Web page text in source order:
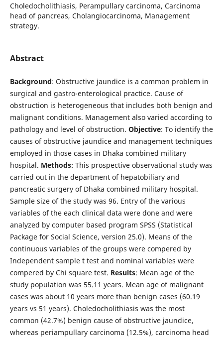
Choledocholithiasis, Perampullary carcinoma, Carcinoma
head of pancreas, Cholangiocarcinoma, Management
strategy.
Abstract
Background: Obstructive jaundice is a common problem in
surgical and gastro-enterological practice. Cause of
obstruction is heterogeneous that includes both benign and
malignant conditions. Management also varied according to
pathology and level of obstruction. Objective: To identify the
causes of obstructive jaundice and management techniques
employed in those cases in Dhaka combined military
hospital. Methods: This prospective observational study was
carried out in the department of hepatobiliary and
pancreatic surgery of Dhaka combined military hospital.
Sample size of the study was 96. Entry of the various
variables of the each clinical data were done and were
analyzed by computer based program SPSS (Statistical
Package for Social Science, version 25.0). Means of the
continuous variables of the groups were compered by
Independent sample t test and nominal variables were
compered by Chi square test. Results: Mean age of the
study population was 55.11 years. Mean age of malignant
cases was about 10 years more than benign cases (60.19
years vs 51 years). Choledocholithiasis was the most
common (42.7%) benign cause of obstructive jaundice,
whereas periampullary carcinoma (12.5%), carcinoma head